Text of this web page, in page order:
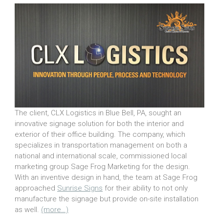
The client, CLX Logistics in Blue Bell, PA, sought an
innovative signage solution for both the interior and
exterior of their office building. The company, which
specializes in transportation management on both a
national and international scale, commissioned local
marketing group Sage Frog Marketing for the design.
With an inventive design in hand, the team at Sage Frog
approached Sunrise Signs for their ability to not only
manufacture the signage but provide on-site installation
as well. (more…)